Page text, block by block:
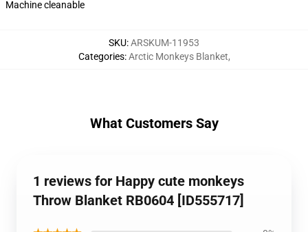
Machine cleanable
SKU:ARSKUM-11953
Categories:Arctic Monkeys Blanket,
What Customers Say
1 reviews for Happy cute monkeys
Throw Blanket RB0604 [ID555717]